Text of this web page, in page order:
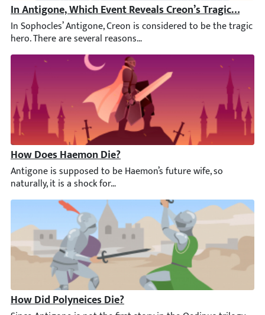
In Antigone, Which Event Reveals Creon’s Tragic
In Sophocles’ Antigone, Creon is considered to be the tragic
How Does Haemon Die?
Antigone is supposed to be Haemon’s future wife, so
How Did Polyneices Die?